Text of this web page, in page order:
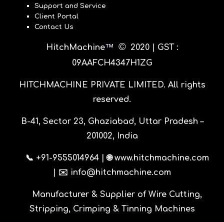
Support and Service
Client Portal
Contact Us
HitchMachine™ © 2020 |
GST :
09AAFCH4347H1ZG
HITCHMACHINE PRIVATE LIMITED. All rights
reserved.
B-41, Sector 23, Ghaziabad, Uttar Pradesh –
201002, India
📞 +91-9555014964 | 🌐 www.hitchmachine.com
| ✉️ info@hitchmachine.com
Manufacturer & Supplier of Wire Cutting,
Stripping, Crimping & Tinning Machines